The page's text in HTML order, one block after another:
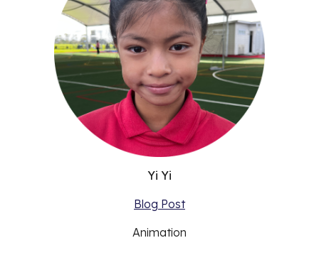
Yi Yi
Blog Post
Animation